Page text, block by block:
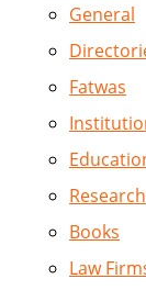
General
Fatwas
Research
Books
Law